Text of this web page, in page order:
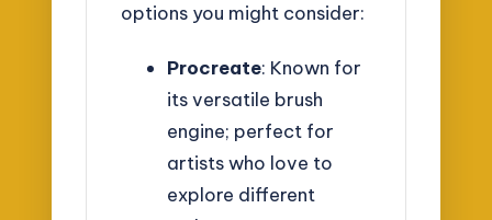
options you might consider:
Procreate: Known for
its versatile brush
engine; perfect for
artists who love to
explore different